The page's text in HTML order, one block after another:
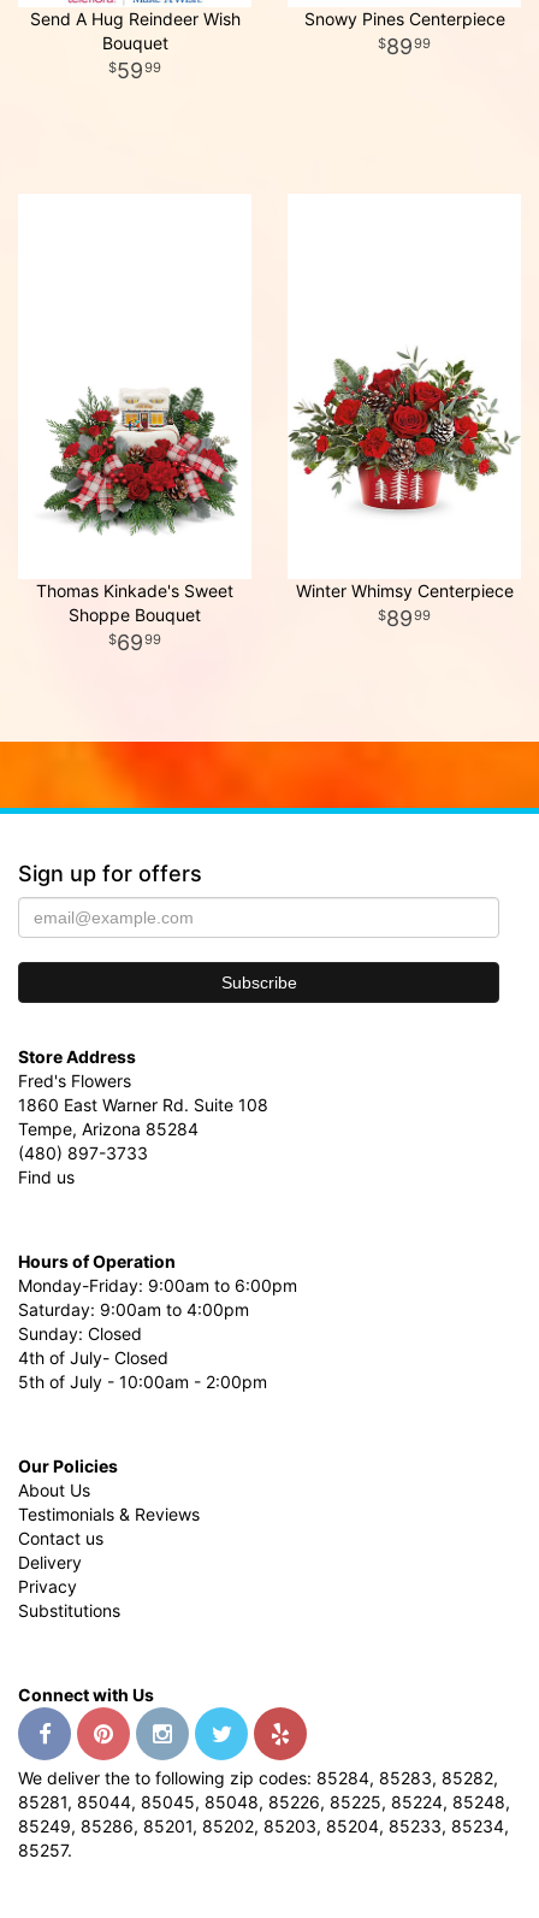
Send A Hug Reindeer Wish
Bouquet
5999
Snowy Pines Centerpiece
8999
Thomas Kinkade's Sweet
Shoppe Bouquet
6999
Winter Whimsy Centerpiece
8999
Sign up for offers
Store Address
Fred's Flowers
1860 East Warner Rd. Suite 108
Tempe, Arizona 85284
(480) 897-3733
Find us
Hours of Operation
Monday-Friday: 9:00am to 6:00pm
Saturday: 9:00am to 4:00pm
Sunday: Closed
4th of July- Closed
5th of July - 10:00am - 2:00pm
Our Policies
About Us
Testimonials & Reviews
Contact us
Delivery
Privacy
Substitutions
Connect with Us
We deliver the to following zip codes: 85284, 85283, 85282,
85281, 85044, 85045, 85048, 85226, 85225, 85224, 85248,
85249, 85286, 85201, 85202, 85203, 85204, 85233, 85234,
85257.